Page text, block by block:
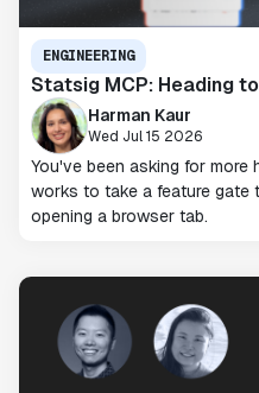
ENGINEERING
Statsig MCP: Heading
Harman Kaur
Wed Jul 15 2026
You've been asking for more
works to take a feature gate
opening a browser tab.